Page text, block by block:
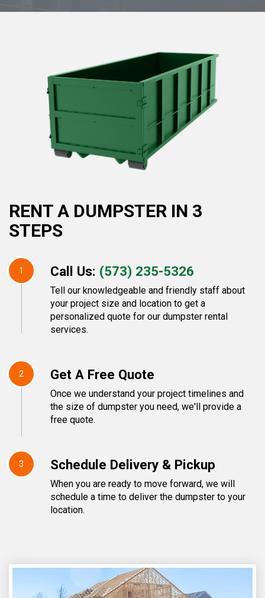
RENT A DUMPSTER IN 3
STEPS
1 Call Us: (573) 235-5326
Tell our knowledgeable and friendly staff about
your project size and location to get a
personalized quote for our dumpster rental
services.
2 Get A Free Quote
Once we understand your project timelines and
the size of dumpster you need, we'll provide a
free quote.
3 Schedule Delivery & Pickup
When you are ready to move forward, we will
schedule a time to deliver the dumpster to your
location.